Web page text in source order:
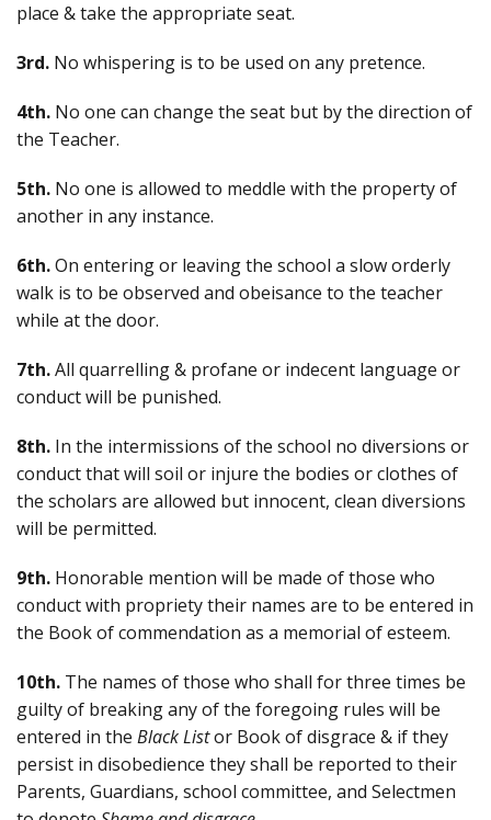
place & take the appropriate seat.
3rd. No whispering is to be used on any pretence.
4th. No one can change the seat but by the direction of
the Teacher.
5th. No one is allowed to meddle with the property of
another in any instance.
6th.On entering or leaving the school a slow orderly
walk is to be observed and obeisance to the teacher
while at the door.
7th.All quarrelling & profane or indecent language or
conduct will be punished.
8th. In the intermissions of the school no diversions or
conduct that will soil or injure the bodies or clothes of
the scholars are allowed but innocent, clean diversions
will be permitted.
9th. Honorable mention will be made of those who
conduct with propriety their names are to be entered in
the Book of commendation as a memorial of esteem.
10th. The names of those who shall for three times be
guilty of breaking any of the foregoing rules will be
entered in the Black Listor Book of disgrace & if they
persist in disobedience they shall be reported to their
Parents, Guardians, school committee, and Selectmen